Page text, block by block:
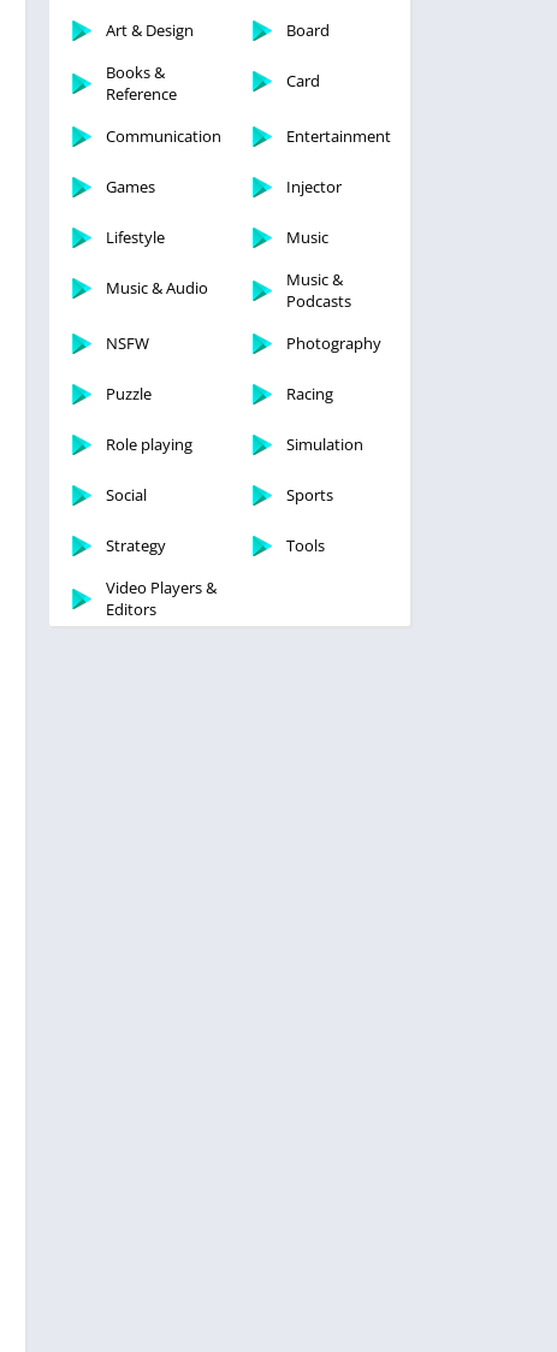
Art & Design
Board
Books &
Reference
Card
Communication Entertainment
Games Injector
Lifestyle Music
Music & Audio
Music &
Podcasts
NSFW
Photography
Puzzle Racing
Role playing Simulation
Social Sports
Strategy
Tools
Video Players &
Editors